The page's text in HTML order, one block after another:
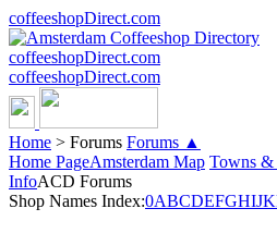
coffeeshopDirect.com
coffeeshopDirect.com
coffeeshopDirect.com
Home > Forums Forums ▲
Home PageAmsterdam Map Towns &
InfoACD Forums
Shop Names Index:0ABCDEFGHIJK